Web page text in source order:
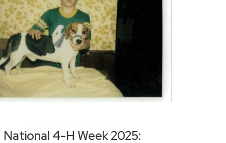
National 4-H Week 2025: